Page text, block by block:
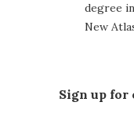
degree
New
Sign up for